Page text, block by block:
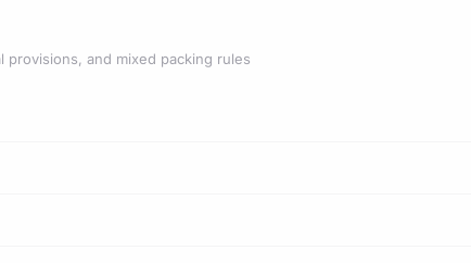
provisions, and mixed packing rules